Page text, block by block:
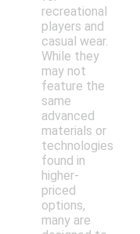
recreational
players and
casual wear.
While they
may not
feature the
same
advanced
materials or
technologies
found in
higher-
priced
options,
many are